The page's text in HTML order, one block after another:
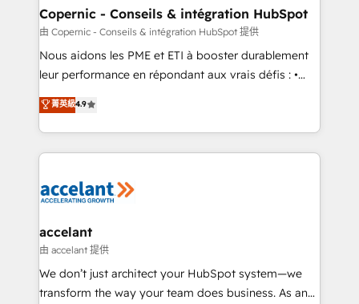
One company, one operating model, delivering
across offices and consulting teams in the UK, USA,
Canada, Germany, France, Belgium, Singapore, and
South Africa. Certified compliant with ISO/IEC
international offices and 175+ employees.
Copernic - Conseils & intégration HubSpot
由 Copernic - Conseils & intégration HubSpot 提供
Nous aidons les PME et ETI à booster durablement
leur performance en répondant aux vrais défis : •
Intégration de HubSpot avec d’autres outils (ERP,
téléphonie, etc.) • Alignement des équipes grâce à un
outil et des données partagées • Amélioration de la
collecte et de l’analyse des données pour des
de la productivité des équipes Notre équipe de 30
avec un engagement total, alignant processus
métiers et technologie, et guidant vos équipes à
travers le changement, tout en centrant vos objectifs
d’entreprise. Grâce à une méthodologie éprouvée
菁英級4.9
accelant
由 accelant 提供
We don’t just architect your HubSpot system—we
transform the way your team does business. As an